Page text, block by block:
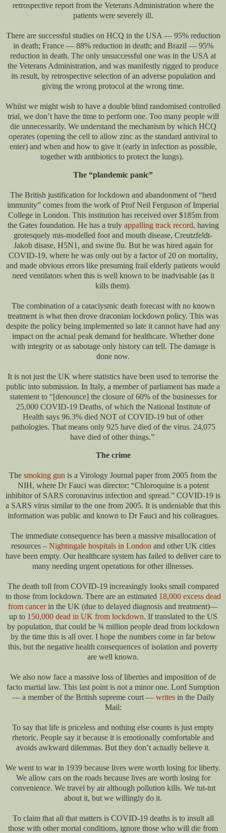
retrospective report from the Veterans Administration where the
patients were severely ill.
There are successful studies on HCQ in the USA — 95% reduction
in death; France — 88% reduction in death; and Brazil — 95%
reduction in death. The only unsuccessful one was in the USA at
the Veterans Administration, and was manifestly rigged to produce
its result, by retrospective selection of an adverse population and
giving the wrong protocol at the wrong time.
Whilst we might wish to have a double blind randomised controlled
trial, we don’t have the time to perform one. Too many people will
die unnecessarily. We understand the mechanism by which HCQ
operates (opening the cell to allow zinc as the standard antiviral to
enter) and when and how to give it (early in infection as possible,
together with antibiotics to protect the lungs).
The “plandemic panic”
The British justification for lockdown and abandonment of “herd
immunity” comes from the work of Prof Neil Ferguson of Imperial
College in London. This institution has received over $185m from
the Gates foundation. He has a truly appalling track record, having
grotesquely mis-modelled foot and mouth disease, Creutzfeldt-
Jakob disase, H5N1, and swine flu. But he was hired again for
COVID-19, where he was only out by a factor of 20 on mortality,
and made obvious errors like presuming frail elderly patients would
need ventilators when this is well known to be inadvisable (as it
kills them).
The combination of a cataclysmic death forecast with no known
treatment is what then drove draconian lockdown policy. This was
despite the policy being implemented so late it cannot have had any
impact on the actual peak demand for healthcare. Whether done
with integrity or as sabotage only history can tell. The damage is
done now.
It is not just the UK where statistics have been used to terrorise the
public into submission. In Italy, a member of parliament has made a
statement to “[denounce] the closure of 60% of the businesses for
25,000 COVID-19 Deaths, of which the National Institute of
Health says 96.3% died NOT of COVID-19 but of other
pathologies. That means only 925 have died of the virus. 24,075
have died of other things.”
The crime
The smoking gun is a Virology Journal paper from 2005 from the
NIH, where Dr Fauci was director: “Chloroquine is a potent
inhibitor of SARS coronavirus infection and spread.” COVID-19 is
a SARS virus similar to the one from 2005. It is undeniable that this
information was public and known to Dr Fauci and his colleagues.
The immediate consequence has been a massive misallocation of
resources – Nightingale hospitals in London and other UK cities
have been empty. Our healthcare system has failed to deliver care to
many needing urgent operations for other illnesses.
The death toll from COVID-19 increasingly looks small compared
to those from lockdown. There are an estimated 18,000 excess dead
from cancerin the UK (due to delayed diagnosis and treatment)—
up to 150,000 dead in UK from lockdown. If translated to the US
by population, that could be ¾ million people dead from lockdown
by the time this is all over. I hope the numbers come in far below
this, but the negative health consequences of isolation and poverty
are well known.
We also now face a massive loss of liberties and imposition of de
facto martial law. This last point is not a minor one. Lord Sumption
— a member of the British supreme court — writesin the Daily
Mail:
To say that life is priceless and nothing else counts is just empty
rhetoric. People say it because it is emotionally comfortable and
avoids awkward dilemmas. But they don’t actually believe it.
We went to war in 1939 because lives were worth losing for liberty.
We allow cars on the roads because lives are worth losing for
convenience. We travel by air although pollution kills. We tut-tut
about it, but we willingly do it.
To claim that all that matters is COVID-19 deaths is to insult all
those with other mortal conditions, ignore those who will die from